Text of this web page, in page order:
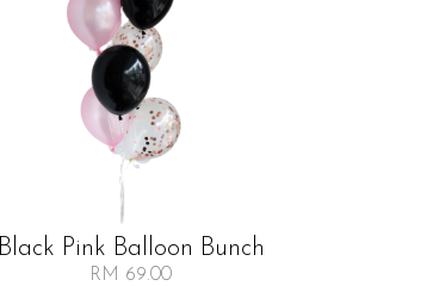
Black Pink Balloon Bunch
RM 69.00